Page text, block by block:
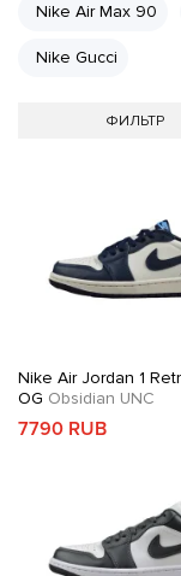
Nike Air Max 90
Nike Gucci
ФИЛЬТР
Nike Air Jordan 1
OG Obsidian UNC
7790 RUB